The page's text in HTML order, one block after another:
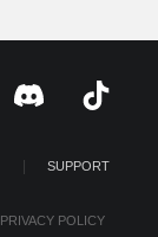
SUPPORT
PRIVACY POLICY